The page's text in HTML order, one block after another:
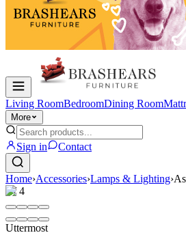
Living RoomBedroomDining Room
More
Sign in Contact
Home›Accessories›Lamps & Lighting›
1/4
Uttermost